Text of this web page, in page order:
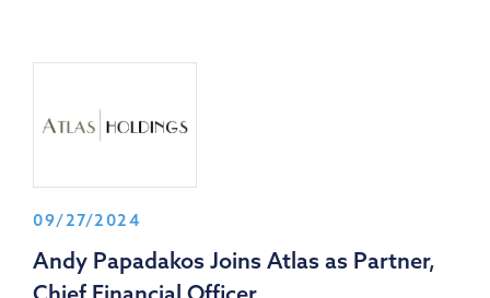
09/27/2024
Andy Papadakos Joins Atlas as Partner,